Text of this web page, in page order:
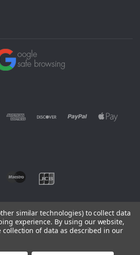
2026 EUROWAGENS
Sitemap
similar technologies) to collect data
experience. By using our website,
of data as described in our